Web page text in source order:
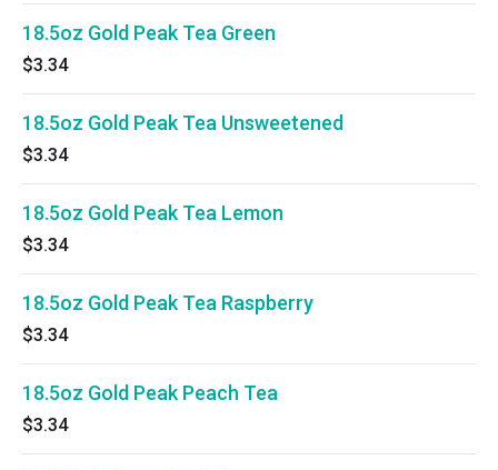
18.5oz Gold Peak Tea Green
$3.34
18.5oz Gold Peak Tea Unsweetened
$3.34
18.5oz Gold Peak Tea Lemon
$3.34
18.5oz Gold Peak Tea Raspberry
$3.34
18.5oz Gold Peak Peach Tea
$3.34